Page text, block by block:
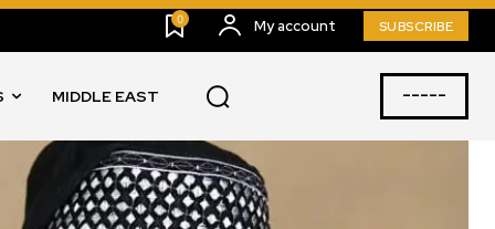
0 My account SUBSCRIBE
MIDDLE EAST -----